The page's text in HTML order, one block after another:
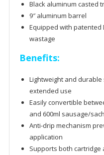
Black aluminum casted
9″ aluminum barrel
Equipped with patented
wastage
Benefits:
Lightweight and
extended use
Easily convertible
and 600ml sausage/
Anti-drip mechanism
application
Supports both